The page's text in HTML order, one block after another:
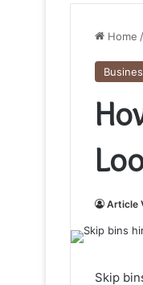
Home /
Article
Skip